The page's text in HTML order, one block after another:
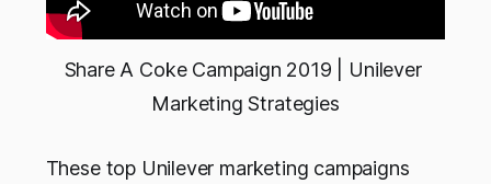
Share A Coke Campaign 2019 | Unilever
Marketing Strategies
These top Unilever marketing campaigns